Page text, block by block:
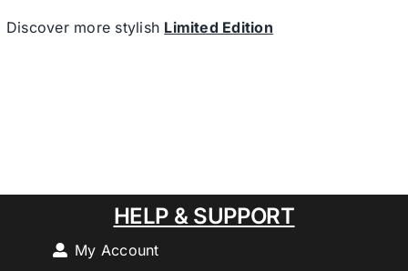
Discover more stylish Limited Edition
HELP & SUPPORT
My Account